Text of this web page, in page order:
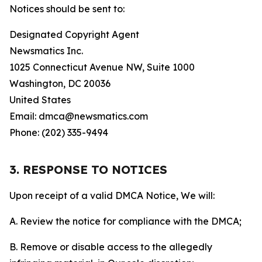
Notices should be sent to:
Designated Copyright Agent
Newsmatics Inc.
1025 Connecticut Avenue NW, Suite 1000
Washington, DC 20036
United States
Email: dmca@newsmatics.com
Phone: (202) 335-9494
3. RESPONSE TO NOTICES
Upon receipt of a valid DMCA Notice, We will:
A. Review the notice for compliance with the DMCA;
B. Remove or disable access to the allegedly